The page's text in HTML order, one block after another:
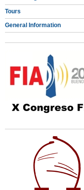
Tours
General Information